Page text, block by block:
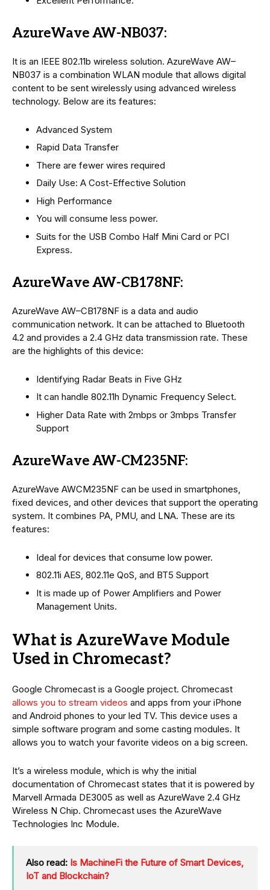
AzureWave AW-NB037:
It is an IEEE 802.11b wireless solution. AzureWave AW–
NB037 is a combination WLAN module that allows digital
content to be sent wirelessly using advanced wireless
technology. Below are its features:
Advanced System
Rapid Data Transfer
There are fewer wires required
Daily Use: A Cost-Effective Solution
High Performance
You will consume less power.
Suits for the USB Combo Half Mini Card or PCI
Express.
AzureWave AW-CB178NF:
AzureWave AW–CB178NF is a data and audio
communication network. It can be attached to Bluetooth
4.2 and provides a 2.4 GHz data transmission rate. These
are the highlights of this device:
Identifying Radar Beats in Five GHz
It can handle 802.11h Dynamic Frequency Select.
Higher Data Rate with 2mbps or 3mbps Transfer
Support
AzureWave AW-CM235NF:
AzureWave AWCM235NF can be used in smartphones,
fixed devices, and other devices that support the operating
system. It combines PA, PMU, and LNA. These are its
features:
Ideal for devices that consume low power.
802.11i AES, 802.11e QoS, and BT5 Support
It is made up of Power Amplifiers and Power
Management Units.
What is AzureWave Module
Used in Chromecast?
Google Chromecast is a Google project. Chromecast
allows you to stream videos and apps from your iPhone
and Android phones to your led TV. This device uses a
simple software program and some casting modules. It
allows you to watch your favorite videos on a big screen.
It’s a wireless module, which is why the initial
documentation of Chromecast states that it is powered by
Marvell Armada DE3005 as well as AzureWave 2.4 GHz
Wireless N Chip. Chromecast uses the AzureWave
Technologies Inc Module.
Also read: Is MachineFi the Future of Smart Devices,
IoT and Blockchain?